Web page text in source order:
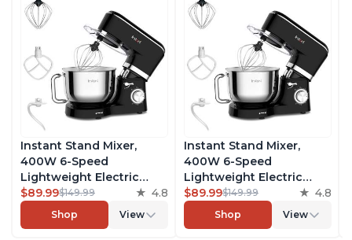
Instant Stand Mixer,
400W 6-Speed
Lightweight Electric
Mixer, 6.3-Qt Stainless
Steel Bowl with Handle,
From the Makers of
$89.99$149.99 4.8
Shop View
Instant Stand Mixer,
400W 6-Speed
Lightweight Electric
Mixer, 6.3-Qt Stainless
Steel Bowl with Handle,
From the Makers of
$89.99$149.99 4.8
Shop View